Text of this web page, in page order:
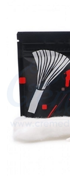
Rebuildables
Mixology
Accessories
Brands
SALE